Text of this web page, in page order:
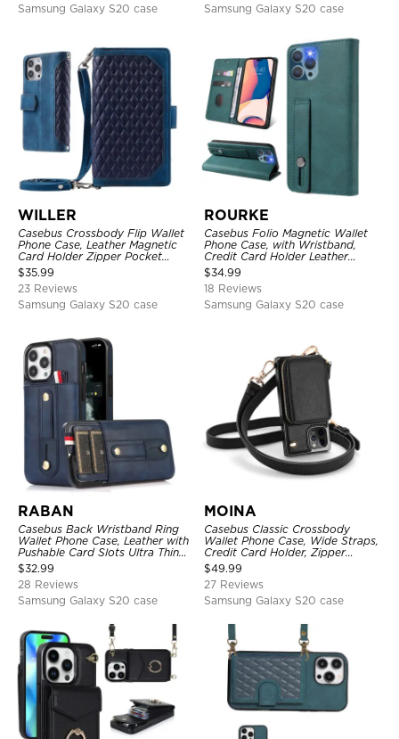
Samsung Galaxy S20 case
Samsung Galaxy S20 case
WILLER
Casebus Crossbody Flip Wallet
Phone Case, Leather Magnetic
Card Holder Zipper Pocket
Lanyard Strap Kickstand
Shockproof Cover
$35.99
23 Reviews
Samsung Galaxy S20 case
ROURKE
Casebus Folio Magnetic Wallet
Phone Case, with Wristband,
Credit Card Holder Leather
Kickstand Shockproof Cover
$34.99
18 Reviews
Samsung Galaxy S20 case
RABAN
Casebus Back Wristband Ring
Wallet Phone Case, Leather with
Pushable Card Slots Ultra Thin
Kickstand Shockproof Cover
$32.99
28 Reviews
Samsung Galaxy S20 case
MOINA
Casebus Classic Crossbody
Wallet Phone Case, Wide Straps,
Credit Card Holder, Zipper
Pocket Purse Handbag,
Kickstand Shockproof Case
$49.99
27 Reviews
Samsung Galaxy S20 case